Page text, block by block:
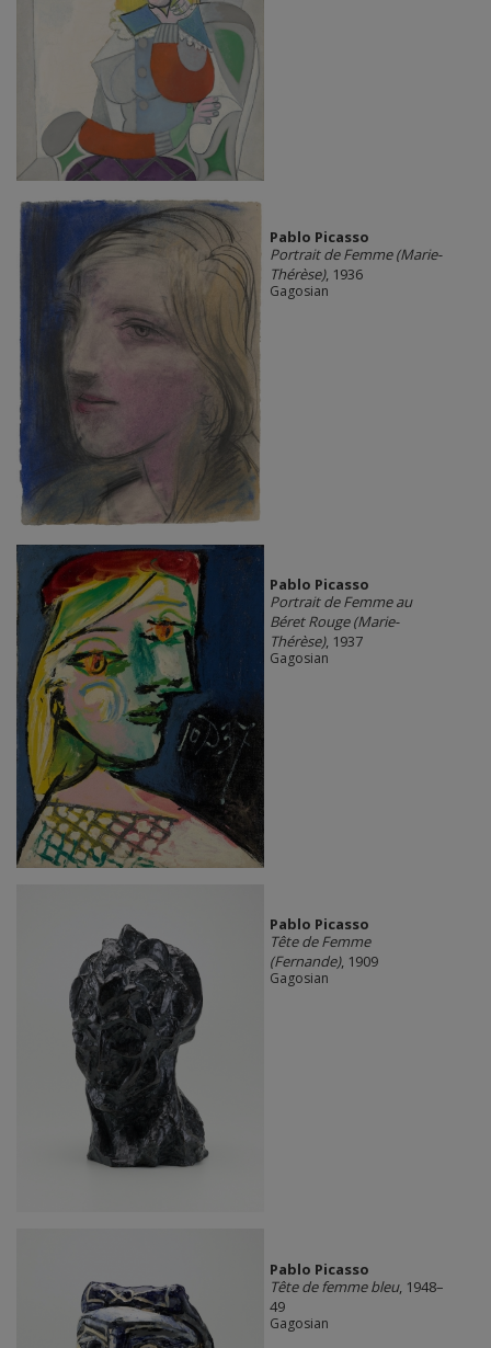
Pablo Picasso
Portrait de Femme (Marie-
Thérèse), 1936
Gagosian
Pablo Picasso
Portrait de Femme au
Béret Rouge (Marie-
Thérèse), 1937
Gagosian
Pablo Picasso
Tête de Femme
(Fernande), 1909
Gagosian
Pablo Picasso
Tête de femme bleu, 1948–
49
Gagosian